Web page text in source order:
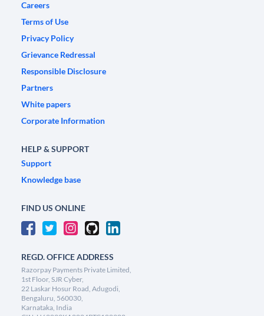
Careers
Terms of Use
Privacy Policy
Grievance Redressal
Responsible Disclosure
Partners
White papers
Corporate Information
HELP & SUPPORT
Support
Knowledge base
FIND US ONLINE
REGD. OFFICE ADDRESS
Razorpay Payments Private Limited,
1st Floor, SJR Cyber,
22 Laskar Hosur Road, Adugodi,
Bengaluru, 560030,
Karnataka, India